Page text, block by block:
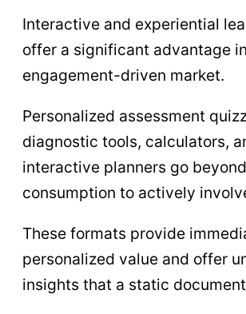
Interactive and experiential
offer a significant advantage
engagement-driven market.
Personalized assessment
diagnostic tools, calculators,
interactive planners go
consumption to actively
These formats provide
personalized value and offer
insights that a static